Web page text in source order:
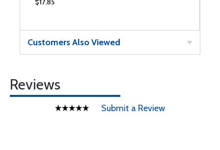
$17.85
Customers Also Viewed
Reviews
Submit a Review